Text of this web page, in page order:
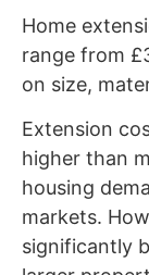
Home
range from
on size,
Extension
higher than
housing
markets.
significantly